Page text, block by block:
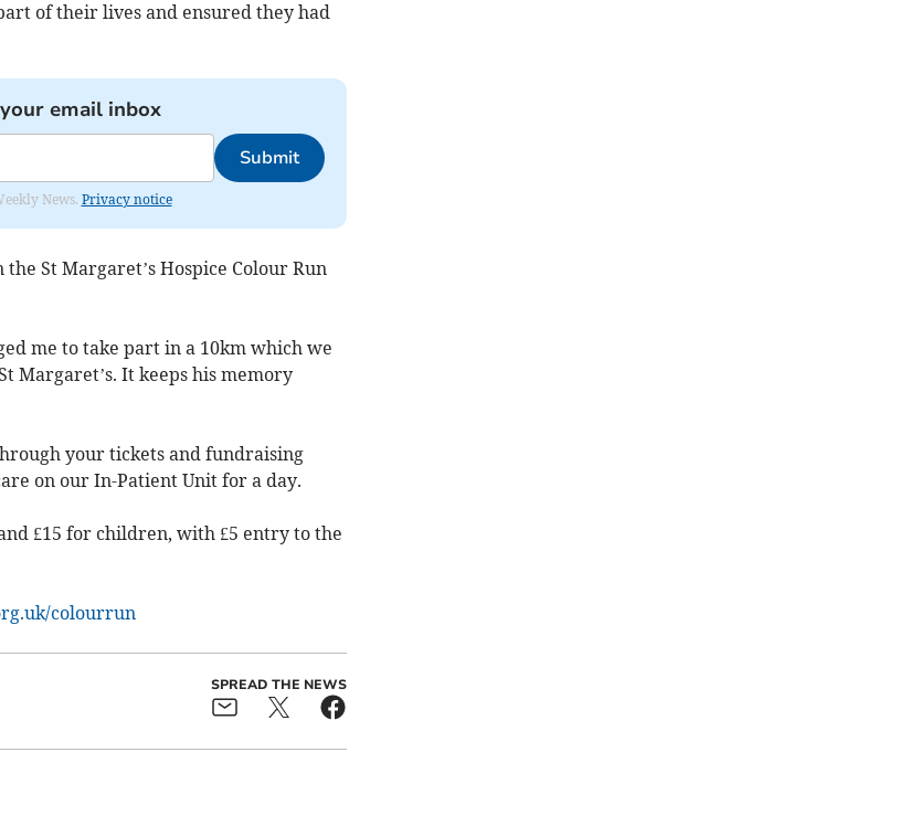
of their lives and ensured they had
email inbox
Submit
News. Privacy notice
St Margaret’s Hospice Colour Run
me to take part in a 10km which we
Margaret’s. It keeps his memory
your tickets and fundraising
on our In-Patient Unit for a day.
£15 for children, with £5 entry to the
colourrun
SPREAD THE NEWS